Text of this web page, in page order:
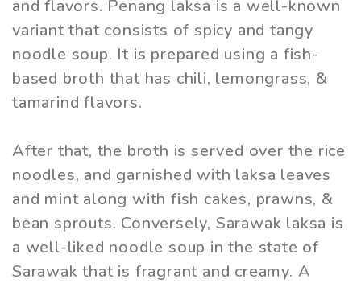
and flavors. Penang laksa is a well-known
variant that consists of spicy and tangy
noodle soup. It is prepared using a fish-
based broth that has chili, lemongrass, &
tamarind flavors.
After that, the broth is served over the rice
noodles, and garnished with laksa leaves
and mint along with fish cakes, prawns, &
bean sprouts. Conversely, Sarawak laksa is
a well-liked noodle soup in the state of
Sarawak that is fragrant and creamy. A